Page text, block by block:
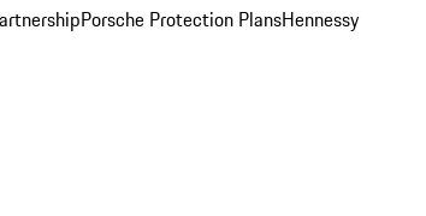
Porsche Protection PlansHennessy